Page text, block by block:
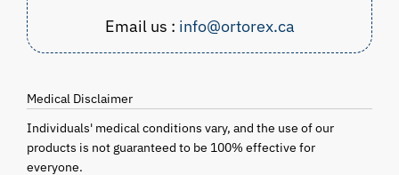
Email us : info@ortorex.ca
Medical Disclaimer
Individuals' medical conditions vary, and the use of our
products is not guaranteed to be 100% effective for
everyone.